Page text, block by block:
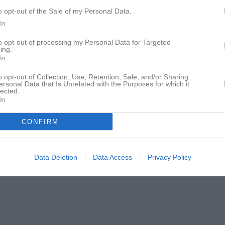
opt-out of the Sale of my Personal Data.
opt-out of processing my Personal Data for Targeted
opt-out of Collection, Use, Retention, Sale, and/or Sharing
Data that Is Unrelated with the Purposes for which it
CONFIRM
Data Deletion Data Access Privacy Policy
18:30
17:30 Träning